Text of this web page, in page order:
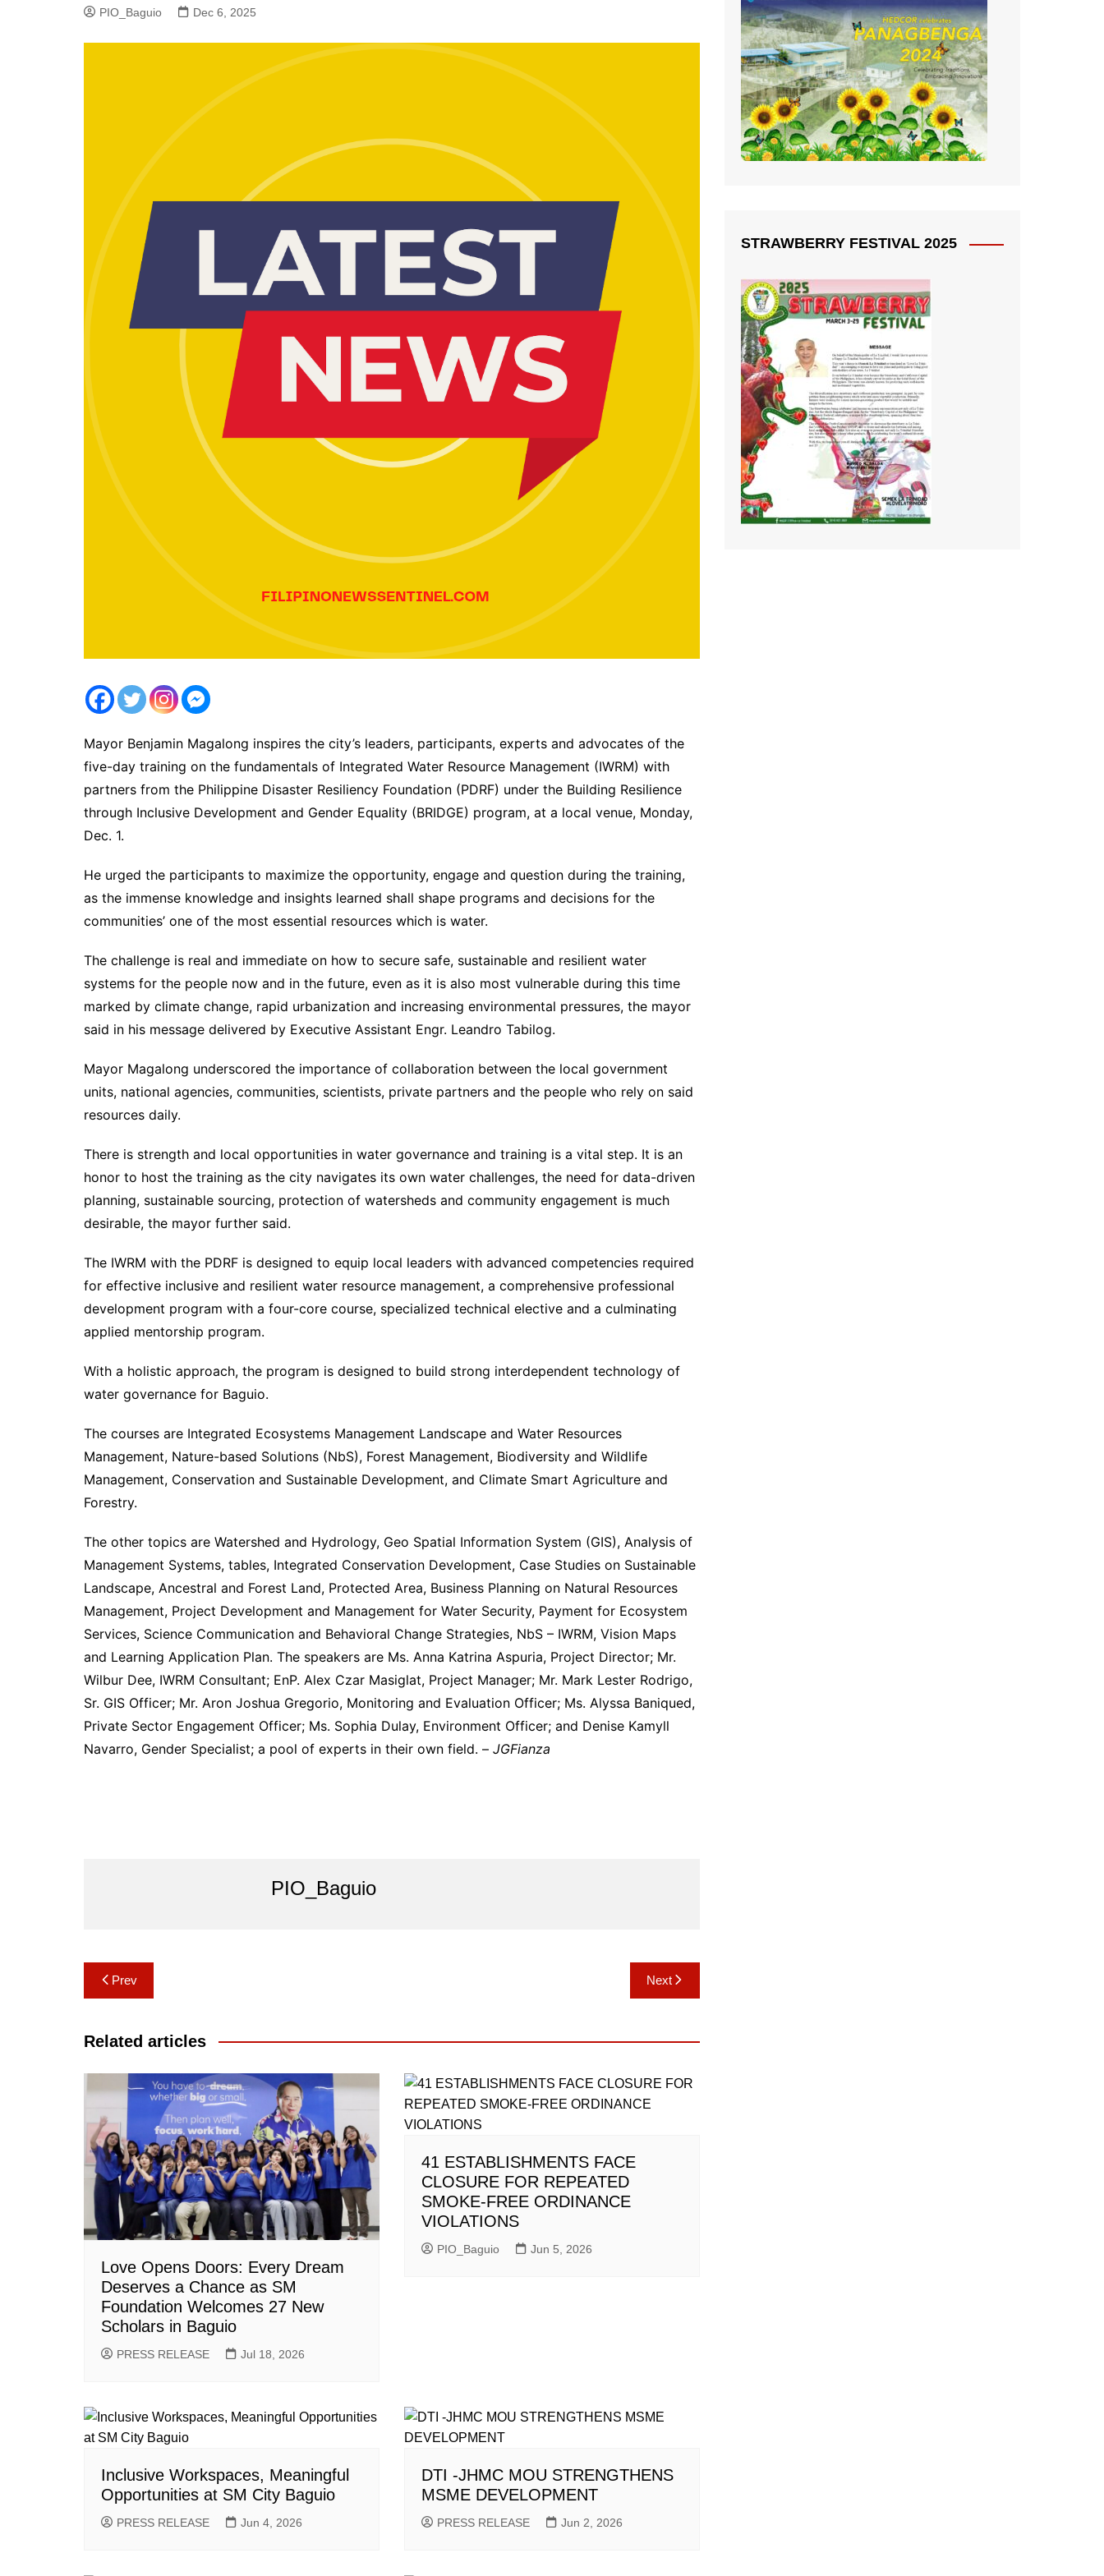
PIO_Baguio Dec 6, 2025
Mayor Benjamin Magalong inspires the city’s leaders, participants, experts and advocates of the
five-day training on the fundamentals of Integrated Water Resource Management (IWRM) with
partners from the Philippine Disaster Resiliency Foundation (PDRF) under the Building Resilience
through Inclusive Development and Gender Equality (BRIDGE) program, at a local venue, Monday,
Dec. 1.
He urged the participants to maximize the opportunity, engage and question during the training,
as the immense knowledge and insights learned shall shape programs and decisions for the
communities’ one of the most essential resources which is water.
The challenge is real and immediate on how to secure safe, sustainable and resilient water
systems for the people now and in the future, even as it is also most vulnerable during this time
marked by climate change, rapid urbanization and increasing environmental pressures, the mayor
said in his message delivered by Executive Assistant Engr. Leandro Tabilog.
Mayor Magalong underscored the importance of collaboration between the local government
units, national agencies, communities, scientists, private partners and the people who rely on said
resources daily.
There is strength and local opportunities in water governance and training is a vital step. It is an
honor to host the training as the city navigates its own water challenges, the need for data-driven
planning, sustainable sourcing, protection of watersheds and community engagement is much
desirable, the mayor further said.
The IWRM with the PDRF is designed to equip local leaders with advanced competencies required
for effective inclusive and resilient water resource management, a comprehensive professional
development program with a four-core course, specialized technical elective and a culminating
applied mentorship program.
With a holistic approach, the program is designed to build strong interdependent technology of
water governance for Baguio.
The courses are Integrated Ecosystems Management Landscape and Water Resources
Management, Nature-based Solutions (NbS), Forest Management, Biodiversity and Wildlife
Management, Conservation and Sustainable Development, and Climate Smart Agriculture and
Forestry.
The other topics are Watershed and Hydrology, Geo Spatial Information System (GIS), Analysis of
Management Systems, tables, Integrated Conservation Development, Case Studies on Sustainable
Landscape, Ancestral and Forest Land, Protected Area, Business Planning on Natural Resources
Management, Project Development and Management for Water Security, Payment for Ecosystem
Services, Science Communication and Behavioral Change Strategies, NbS – IWRM, Vision Maps
and Learning Application Plan. The speakers are Ms. Anna Katrina Aspuria, Project Director; Mr.
Wilbur Dee, IWRM Consultant; EnP. Alex Czar Masiglat, Project Manager; Mr. Mark Lester Rodrigo,
Sr. GIS Officer; Mr. Aron Joshua Gregorio, Monitoring and Evaluation Officer; Ms. Alyssa Baniqued,
Private Sector Engagement Officer; Ms. Sophia Dulay, Environment Officer; and Denise Kamyll
Navarro, Gender Specialist; a pool of experts in their own field. – JGFianza
PIO_Baguio
Post
navigation
Prev Next
Related articles
Love Opens Doors: Every Dream
Deserves a Chance as SM
Foundation Welcomes 27 New
Scholars in Baguio
PRESS RELEASE Jul 18, 2026
41 ESTABLISHMENTS FACE
CLOSURE FOR REPEATED
SMOKE-FREE ORDINANCE
VIOLATIONS
PIO_Baguio Jun 5, 2026
Inclusive Workspaces, Meaningful
Opportunities at SM City Baguio
PRESS RELEASE Jun 4, 2026
DTI -JHMC MOU STRENGTHENS
MSME DEVELOPMENT
PRESS RELEASE Jun 2, 2026
STRAWBERRY FESTIVAL 2025